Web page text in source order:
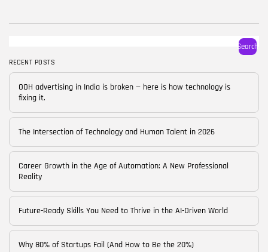
Skills
Blog
24 Articles
Startups
15 Articles
Success Stories
11 Articles
FOLLOW US
Search
RECENT POSTS
OOH advertising in India is broken — here is how technology is
fixing it.
The Intersection of Technology and Human Talent in 2026
Career Growth in the Age of Automation: A New Professional
Reality
Future-Ready Skills You Need to Thrive in the AI-Driven World
Why 80% of Startups Fail (And How to Be the 20%)